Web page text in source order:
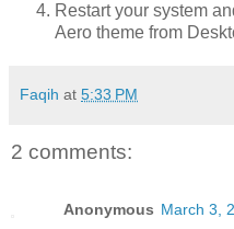
Restart your system
Aero theme from
Faqih at 5:33 PM
2 comments:
Anonymous March 3,